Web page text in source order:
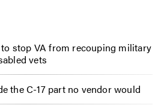
stop VA from recouping military
vets
the C-17 part no vendor would